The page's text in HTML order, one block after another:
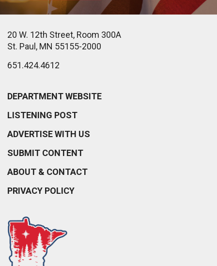
20 W. 12th Street, Room 300A
St. Paul, MN 55155-2000
651.424.4612
DEPARTMENT WEBSITE
LISTENING POST
ADVERTISE WITH US
SUBMIT CONTENT
ABOUT & CONTACT
PRIVACY POLICY